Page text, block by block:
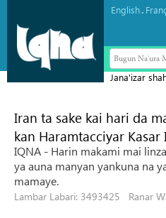
English.
Bugun Na'ura
Jana'izar
aikata ba a
Iran ta sake kai hari da
kan Haramtacciyar Kasar
IQNA - Harin makami mai
ya auna manyan yankuna na
mamaye.
Lambar Labari: 3493425 Ranar